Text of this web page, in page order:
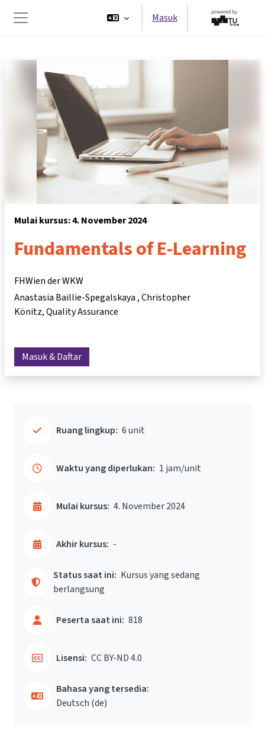
Panel samping
Masuk
Mulai kursus: 4. November 2024
Fundamentals of E-Learning
FHWien der WKW
Anastasia Baillie-Spegalskaya Christopher
Könitz Quality Assurance
Masuk & Daftar
Ruang lingkup: 6 unit
Waktu yang diperlukan: 1 jam/unit
Mulai kursus: 4. November 2024
Akhir kursus: -
Status saat ini: Kursus yang sedang
berlangsung
Peserta saat ini: 818
Lisensi: CC BY-ND 4.0
Bahasa yang tersedia:
Deutsch ‎(de)‎